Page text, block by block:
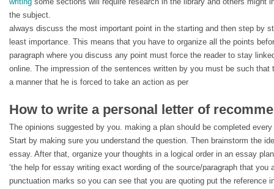
the subject.
always discuss the most important point in the starting and then step by
least importance. This means that you have to organize all the points
paragraph where you discuss any point must force the reader to stay
online. The impression of the sentences written by you must be such that
a manner that he is forced to take an action as per
How to write a personal letter of
The opinions suggested by you. making a plan should be completed
Start by making sure you understand the question. Then brainstorm the
essay. After that, organize your thoughts in a logical order in an essay
‘the help for essay writing exact wording of the source/paragraph that you
punctuation marks so you can see that you are quoting put the reference